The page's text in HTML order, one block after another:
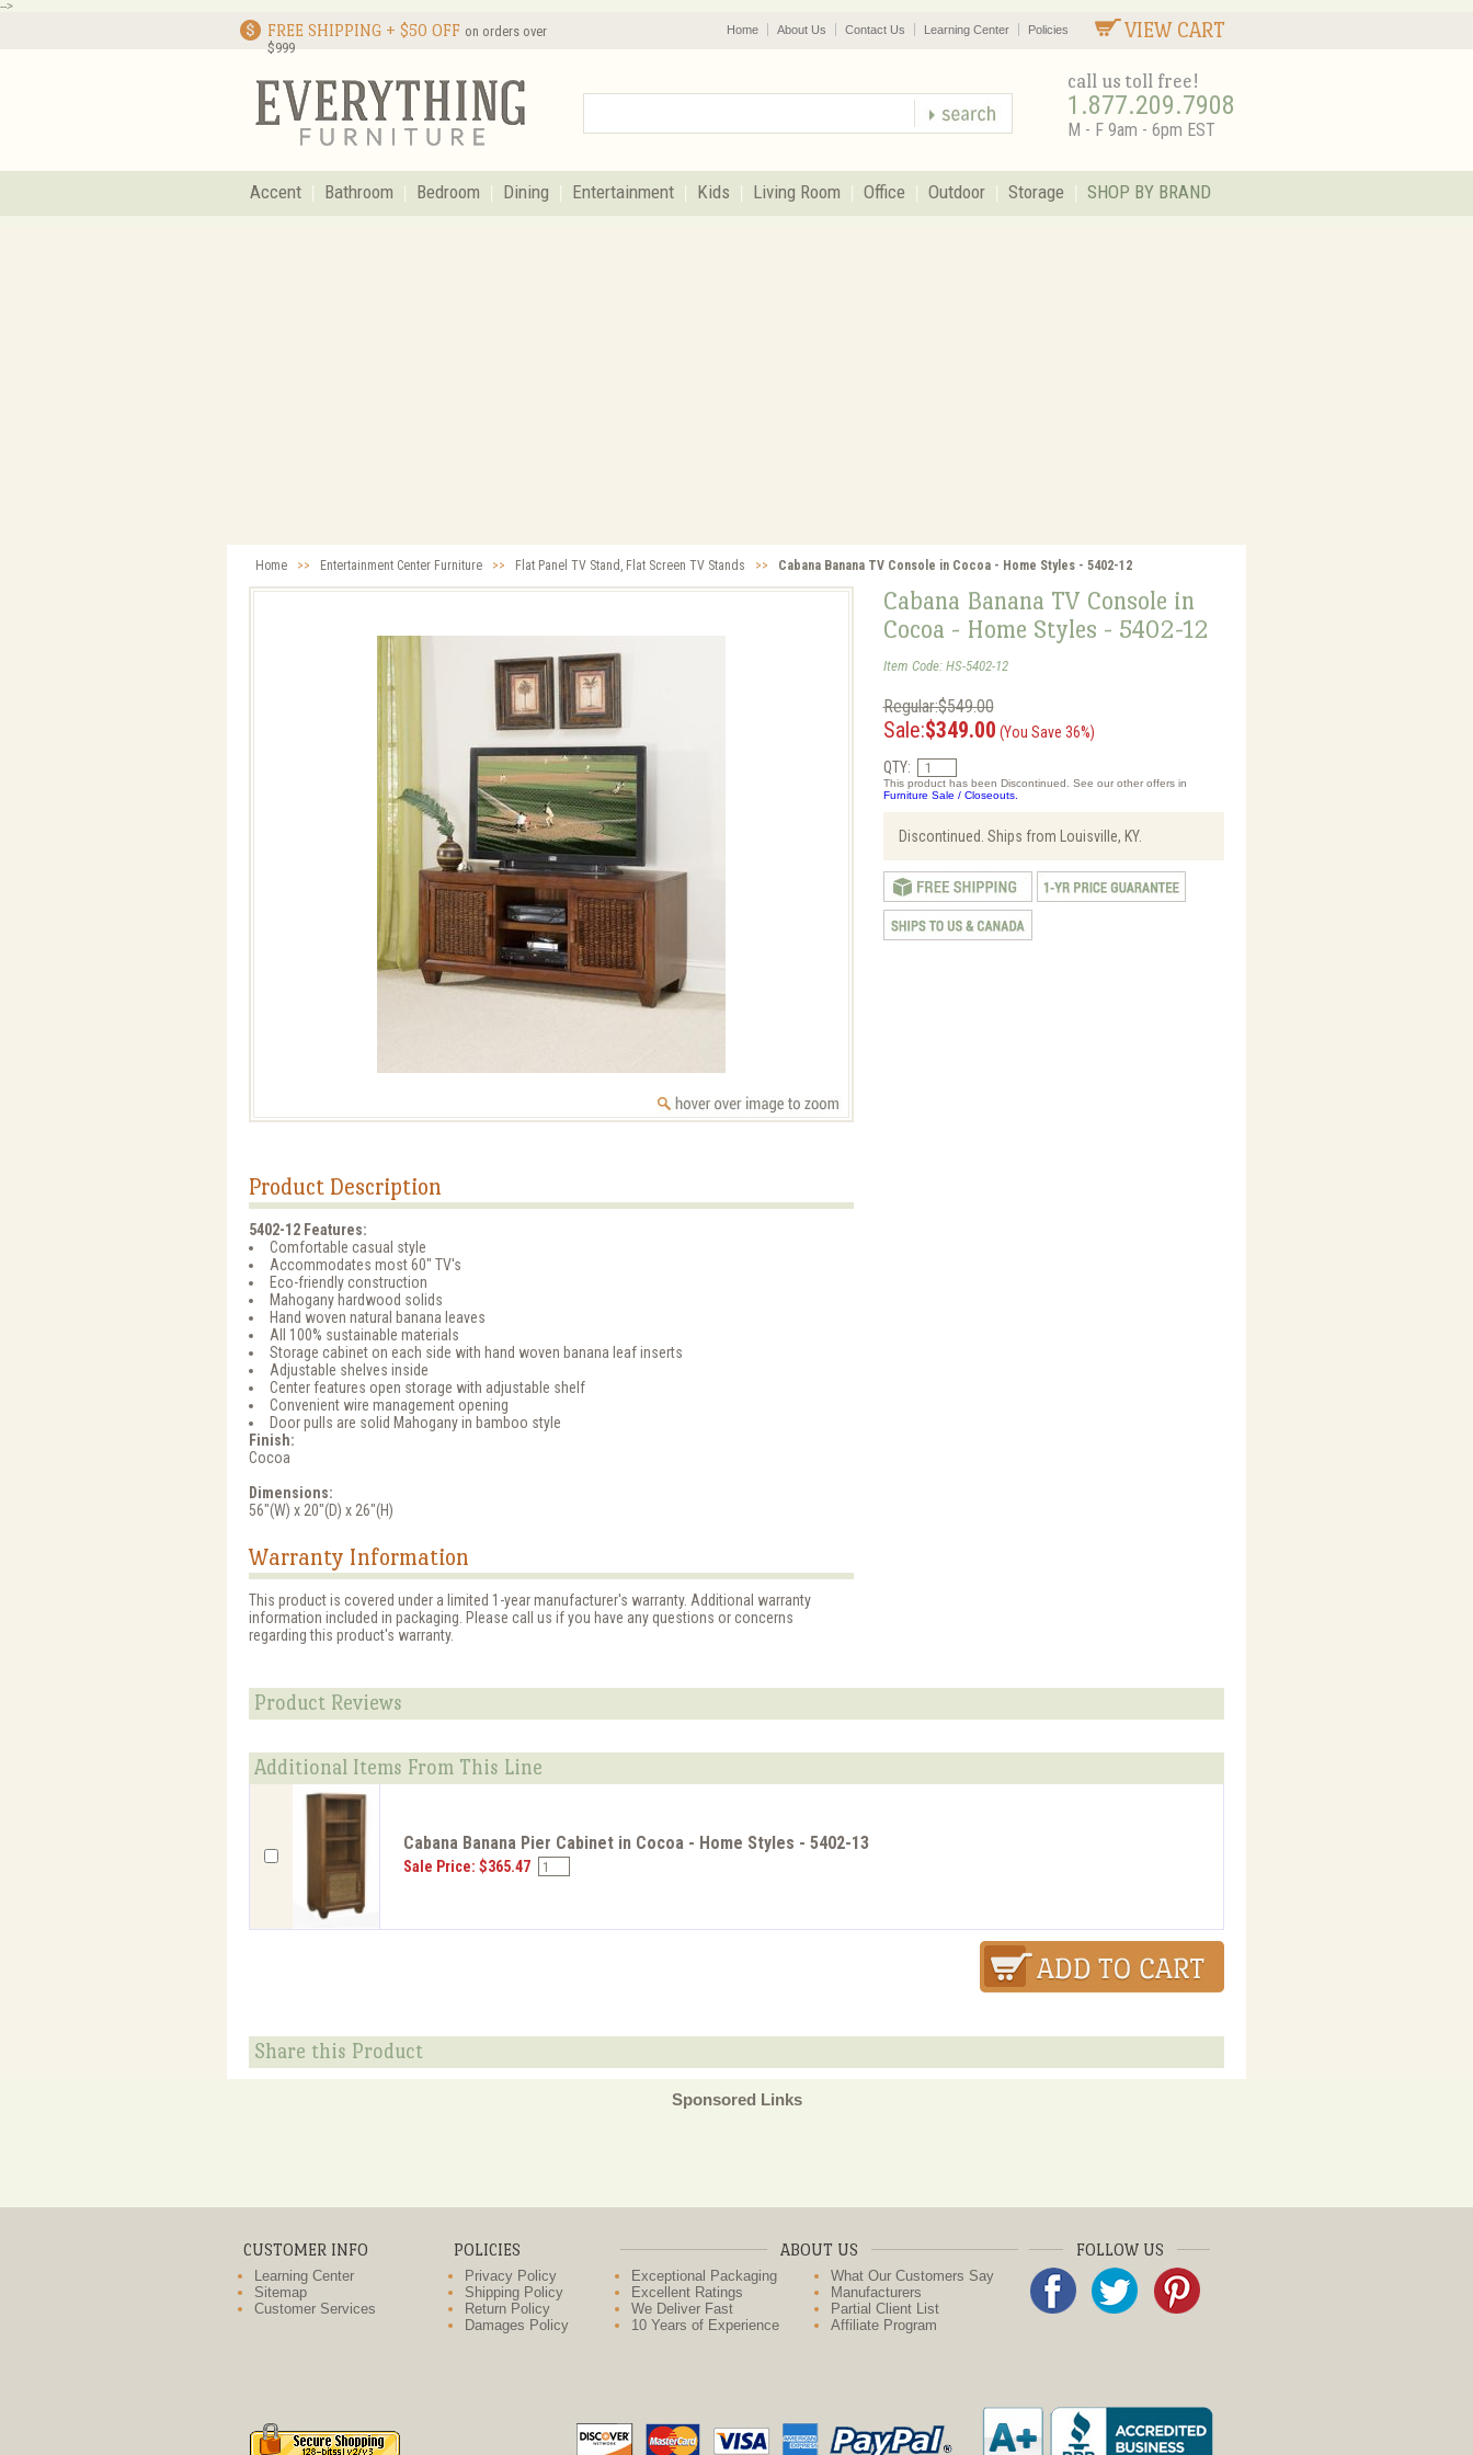
-->
FREE SHIPPING + $50 OFF on orders over
$999
VIEW CART
Home About Us Contact Us Learning Center Policies
call us toll free!
1.877.209.7908
M - F 9am - 6pm EST
Accent Bathroom Bedroom Dining Entertainment Kids Living Room Office Outdoor Storage SHOP BY BRAND
Home >> Entertainment Center Furniture >> Flat Panel TV Stand, Flat Screen TV Stands >> Cabana Banana TV Console in Cocoa - Home Styles - 5402-12
Cabana Banana TV Console in
Cocoa - Home Styles - 5402-12
Item Code: HS-5402-12
Regular:$549.00
Sale:$349.00 (You Save 36%)
QTY:
This product has been Discontinued. See our other offers in
Furniture Sale / Closeouts.
Discontinued. Ships from Louisville, KY.
Product Description
5402-12 Features:
Comfortable casual style
Accommodates most 60" TV's
Eco-friendly construction
Mahogany hardwood solids
Hand woven natural banana leaves
All 100% sustainable materials
Storage cabinet on each side with hand woven banana leaf inserts
Adjustable shelves inside
Center features open storage with adjustable shelf
Convenient wire management opening
Door pulls are solid Mahogany in bamboo style
Finish:
Cocoa
Dimensions:
56"(W) x 20"(D) x 26"(H)
Warranty Information
This product is covered under a limited 1-year manufacturer's warranty. Additional warranty
information included in packaging. Please call us if you have any questions or concerns
regarding this product's warranty.
Product Reviews
Additional Items From This Line
Cabana Banana Pier Cabinet in Cocoa - Home Styles - 5402-13
Sale Price: $365.47
Share this Product
Sponsored Links
CUSTOMER INFO
Learning Center
Sitemap
Customer Services
POLICIES
Privacy Policy
Shipping Policy
Return Policy
Damages Policy
ABOUT US
Exceptional Packaging
Excellent Ratings
We Deliver Fast
10 Years of Experience
What Our Customers Say
Manufacturers
Partial Client List
Affiliate Program
FOLLOW US